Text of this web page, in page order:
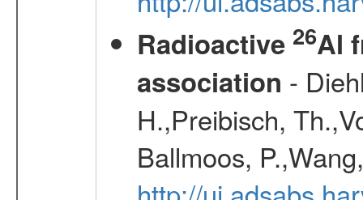
Radioactive 26Al
association -
H.,Preibisch,
Ballmoos,